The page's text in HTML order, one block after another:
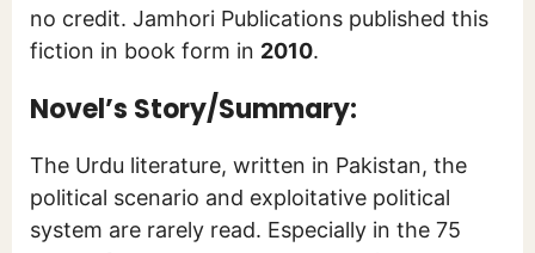
no credit. Jamhori Publications published this
fiction in book form in 2010.
Novel’s Story/Summary:
The Urdu literature, written in Pakistan, the
political scenario and exploitative political
system are rarely read. Especially in the 75